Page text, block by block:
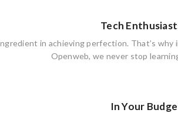
Tech
in achieving perfection. That’s why
Openweb, we never stop
In Your